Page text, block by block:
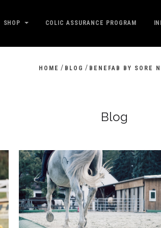
SHOP COLIC ASSURANCE PROGRAM
HOME / BLOG / BENEFAB BY SORE
Blog